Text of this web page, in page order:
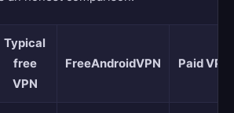
Typical
free
VPN
FreeAndroidVPN Paid VPN